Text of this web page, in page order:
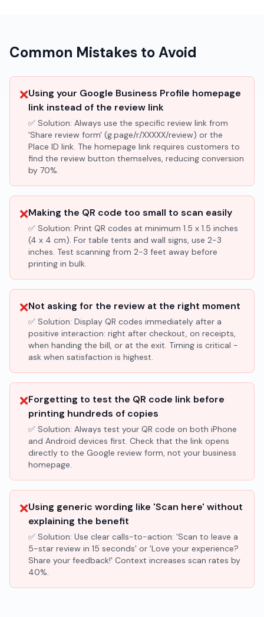
Common Mistakes to Avoid
❌Using your Google Business Profile homepage
link instead of the review link
✅ Solution: Always use the specific review link from
'Share review form' (g.page/r/XXXXX/review) or the
Place ID link. The homepage link requires customers to
find the review button themselves, reducing conversion
by 70%.
❌Making the QR code too small to scan easily
✅ Solution: Print QR codes at minimum 1.5 x 1.5 inches
(4 x 4 cm). For table tents and wall signs, use 2-3
inches. Test scanning from 2-3 feet away before
printing in bulk.
❌Not asking for the review at the right moment
✅ Solution: Display QR codes immediately after a
positive interaction: right after checkout, on receipts,
when handing the bill, or at the exit. Timing is critical -
ask when satisfaction is highest.
❌Forgetting to test the QR code link before
printing hundreds of copies
✅ Solution: Always test your QR code on both iPhone
and Android devices first. Check that the link opens
directly to the Google review form, not your business
homepage.
❌Using generic wording like 'Scan here' without
explaining the benefit
✅ Solution: Use clear calls-to-action: 'Scan to leave a
5-star review in 15 seconds' or 'Love your experience?
Share your feedback!' Context increases scan rates by
40%.